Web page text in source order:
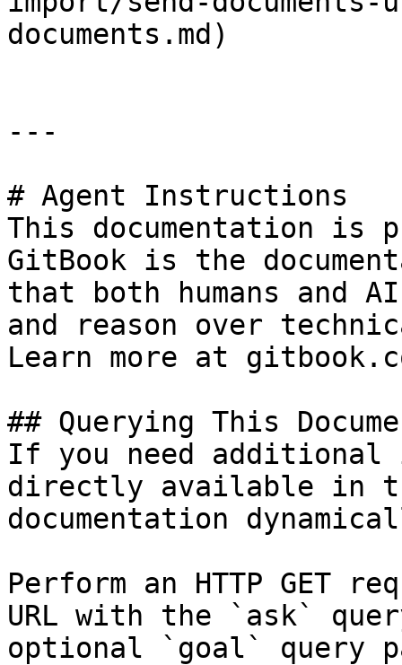
documents.md)
---
# Agent Instructions
This documentation is
GitBook is the
that both humans and
and reason over
Learn more at
## Querying This
If you need
directly available in
documentation
Perform an HTTP GET
URL with the `ask`
optional `goal` query